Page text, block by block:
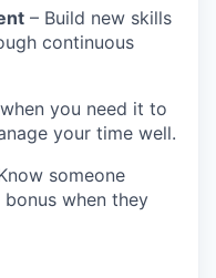
– Build new skills
continuous
you need it to
your time well.
someone
when they